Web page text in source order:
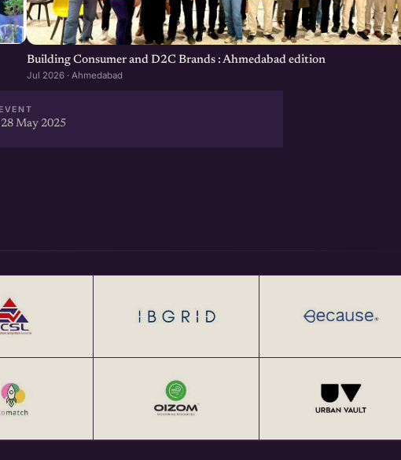
Building Consumer and D2C Brands : Ahmedabad edition
Jul 2026 · Ahmedabad
May 2025